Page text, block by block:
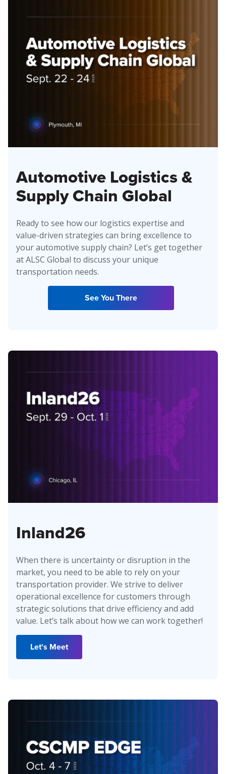
Automotive Logistics &
Supply Chain Global
Ready to see how our logistics expertise and
value-driven strategies can bring excellence to
your automotive supply chain? Let’s get together
at ALSC Global to discuss your unique
transportation needs.
See You There
Inland26
When there is uncertainty or disruption in the
market, you need to be able to rely on your
transportation provider. We strive to deliver
operational excellence for customers through
strategic solutions that drive efficiency and add
value. Let’s talk about how we can work together!
Let's Meet